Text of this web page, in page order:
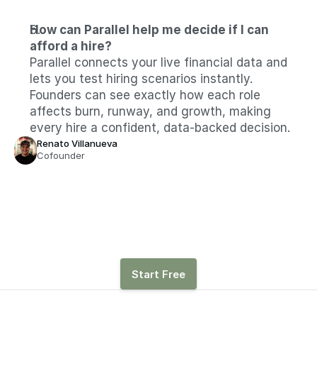
How can Parallel help me decide if I can
afford a hire?
Parallel connects your live financial data and
lets you test hiring scenarios instantly.
Founders can see exactly how each role
affects burn, runway, and growth, making
every hire a confident, data-backed decision.
Renato Villanueva
Cofounder
Start Free